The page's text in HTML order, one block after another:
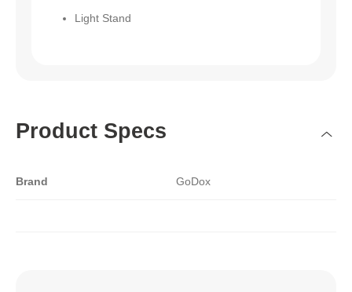
Light Stand
Product Specs
Brand GoDox